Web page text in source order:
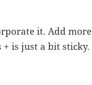
it. Add more
is just a bit sticky.